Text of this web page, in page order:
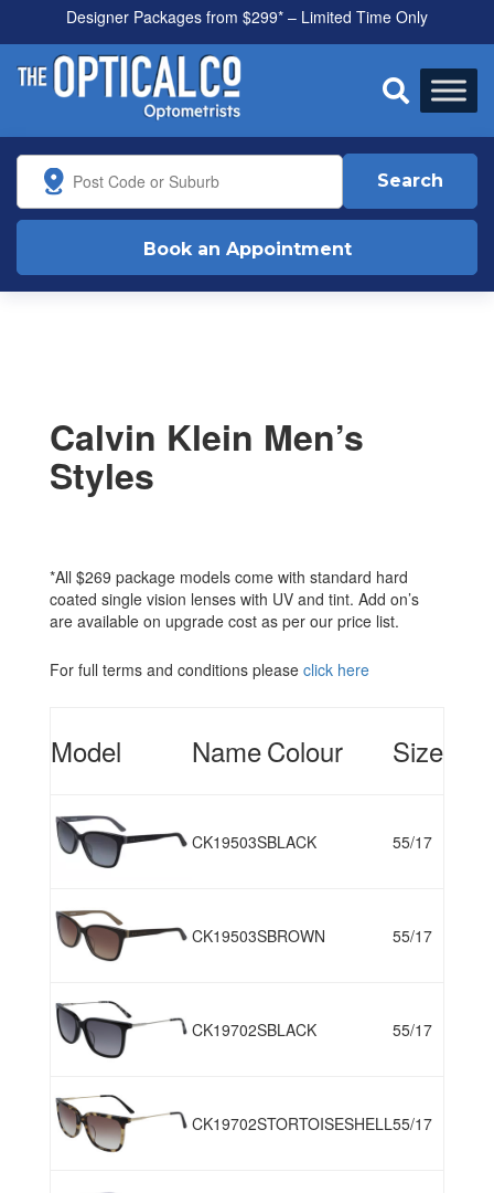
Designer Packages from $299* – Limited Time Only

Search
Book an Appointment
Calvin Klein Men’s
Styles
*All $269 package models come with standard hard
coated single vision lenses with UV and tint. Add on’s
are available on upgrade cost as per our price list.
For full terms and conditions please click here
Model NameColour Size
CK19503SBLACK 55/17
CK19503SBROWN 55/17
CK19702SBLACK 55/17
CK19702STORTOISESHELL55/17